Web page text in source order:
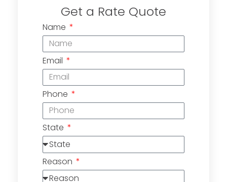
Get a Rate Quote
Name
Email
Phone
State
Reason